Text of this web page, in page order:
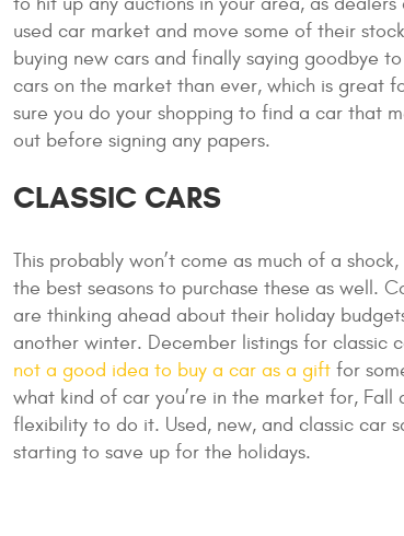
used car market and move some of their
buying new cars and finally saying goodbye
cars on the market than ever, which is great
sure you do your shopping to find a car that
out before signing any papers.
CLASSIC CARS
This probably won’t come as much of a
the best seasons to purchase these as well.
are thinking ahead about their holiday
another winter. December listings for classic
not a good idea to buy a car as a gift for
what kind of car you’re in the market for,
flexibility to do it. Used, new, and classic car
starting to save up for the holidays.